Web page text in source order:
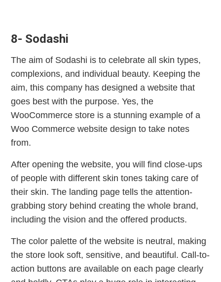
8- Sodashi
The aim of Sodashi is to celebrate all skin types,
complexions, and individual beauty. Keeping the
aim, this company has designed a website that
goes best with the purpose. Yes, the
WooCommerce store is a stunning example of a
Woo Commerce website design to take notes
from.
After opening the website, you will find close-ups
of people with different skin tones taking care of
their skin. The landing page tells the attention-
grabbing story behind creating the whole brand,
including the vision and the offered products.
The color palette of the website is neutral, making
the store look soft, sensitive, and beautiful. Call-to-
action buttons are available on each page clearly